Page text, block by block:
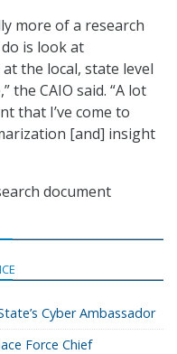
more of a research
is look at
the local, state level
the CAIO said. “A lot
that I’ve come to
[and] insight
document
Cyber Ambassador
Force Chief